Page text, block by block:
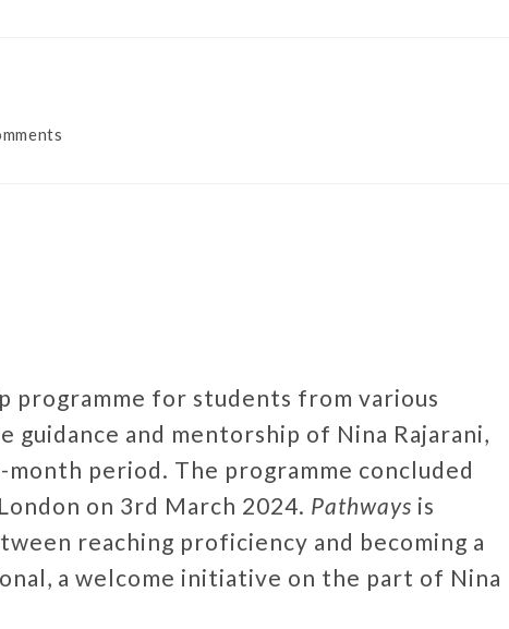
programme for students from various
and mentorship of Nina Rajarani,
period. The programme concluded
on 3rd March 2024. Pathways is
reaching proficiency and becoming a
a welcome initiative on the part of Nina